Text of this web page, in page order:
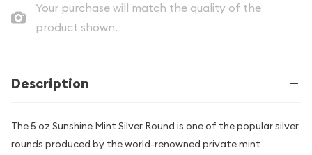
Your purchase will match the quality of the
product shown.
Description
The 5 oz Sunshine Mint Silver Round is one of the popular silver
rounds produced by the world-renowned private mint